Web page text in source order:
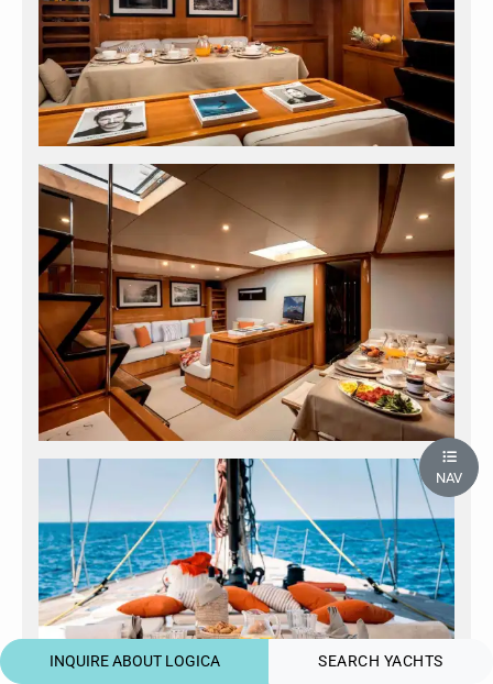
INQUIRE ABOUT LOGICA SEARCH YACHTS
NAV